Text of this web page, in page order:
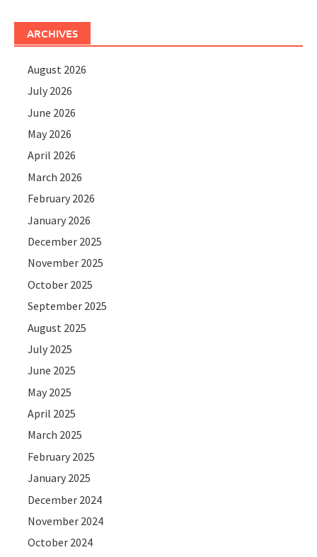
ARCHIVES
August 2026
July 2026
June 2026
May 2026
April 2026
March 2026
February 2026
January 2026
December 2025
November 2025
October 2025
September 2025
August 2025
July 2025
June 2025
May 2025
April 2025
March 2025
February 2025
January 2025
December 2024
November 2024
October 2024